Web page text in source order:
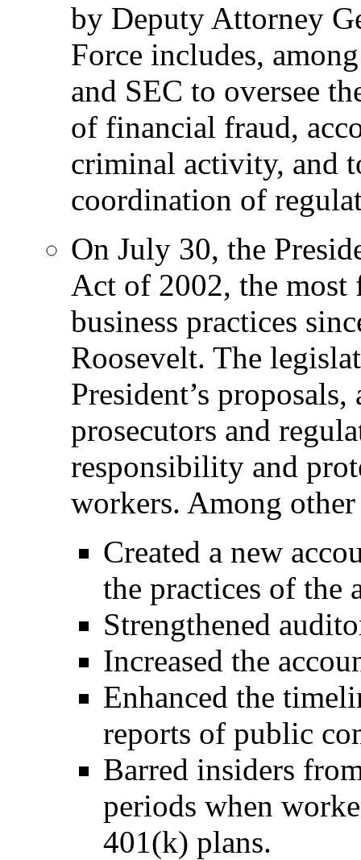
by Deputy Attorney
Force includes,
and SEC to oversee
of financial fraud,
criminal activity, and
coordination of
On July 30, the
Act of 2002, the most
business practices
Roosevelt. The
President’s
prosecutors and
responsibility and
workers. Among
Created a new
the practices of the
Strengthened
Increased the
Enhanced the
reports of public
Barred insiders
periods when
401(k) plans.